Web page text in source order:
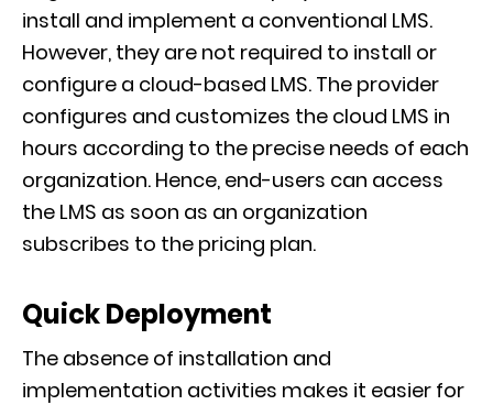
install and implement a conventional LMS.
However, they are not required to install or
configure a cloud-based LMS. The provider
configures and customizes the cloud LMS in
hours according to the precise needs of each
organization. Hence, end-users can access
the LMS as soon as an organization
subscribes to the pricing plan.
Quick Deployment
The absence of installation and
implementation activities makes it easier for